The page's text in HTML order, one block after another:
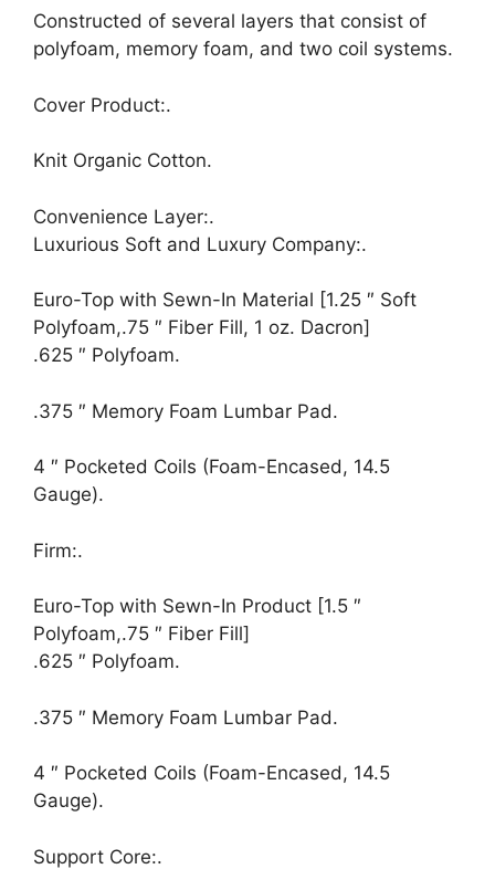
Constructed of several layers that consist of
polyfoam, memory foam, and two coil systems.
Cover Product:.
Knit Organic Cotton.
Convenience Layer:.
Luxurious Soft and Luxury Company:.
Euro-Top with Sewn-In Material [1.25 ″ Soft
Polyfoam,.75 ″ Fiber Fill, 1 oz. Dacron]
.625 ″ Polyfoam.
.375 ″ Memory Foam Lumbar Pad.
4 ″ Pocketed Coils (Foam-Encased, 14.5
Gauge).
Firm:.
Euro-Top with Sewn-In Product [1.5 ″
Polyfoam,.75 ″ Fiber Fill]
.625 ″ Polyfoam.
.375 ″ Memory Foam Lumbar Pad.
4 ″ Pocketed Coils (Foam-Encased, 14.5
Gauge).
Support Core:.